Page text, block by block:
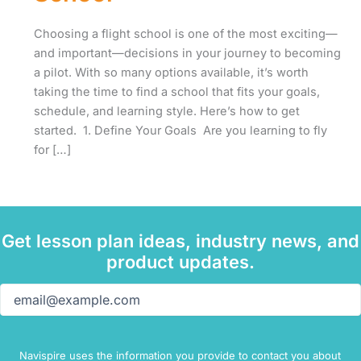
Choosing a flight school is one of the most exciting—
and important—decisions in your journey to becoming
a pilot. With so many options available, it’s worth
taking the time to find a school that fits your goals,
schedule, and learning style. Here’s how to get
started. 1. Define Your Goals Are you learning to fly
for […]
Get lesson plan ideas, industry news, and
product updates.
Navispire uses the information you provide to contact you about